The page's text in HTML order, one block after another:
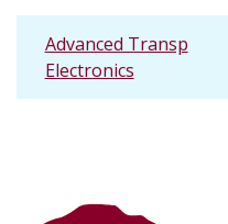
Advanced Transp
Electronics